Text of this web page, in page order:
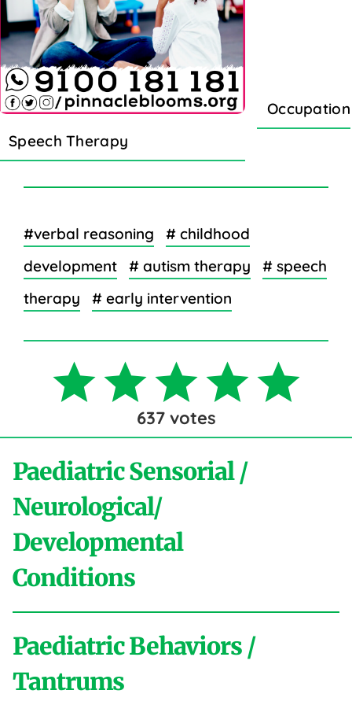
Speech Therapy
#verbal reasoning
# childhood
development
# autism therapy
# speech
therapy
# early intervention
637votes
Paediatric Sensorial /
Neurological/
Developmental
Conditions
A
Paediatric Behaviors /
Tantrums